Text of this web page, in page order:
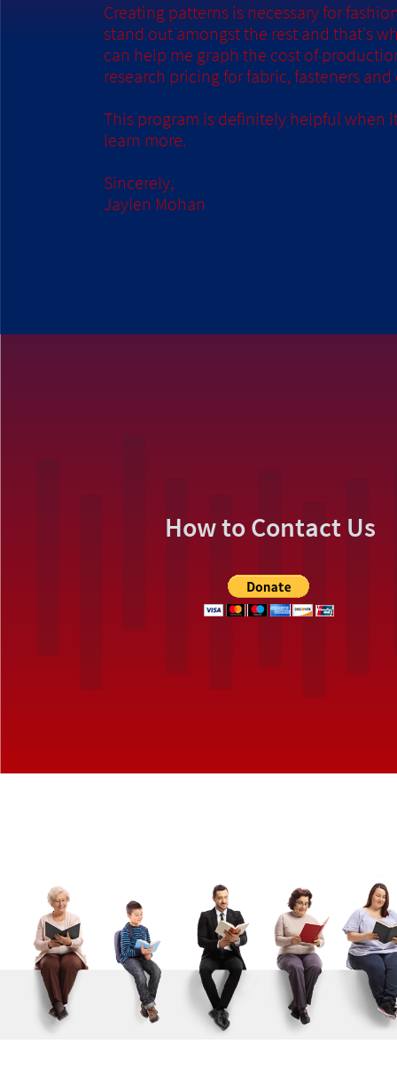
Creating patterns is necessary for
stand out amongst the rest and that's
can help me graph the cost of
research pricing for fabric, fasteners
This program is definitely helpful when
learn more.
Sincerely,
Jaylen Mohan
How to Contact Us